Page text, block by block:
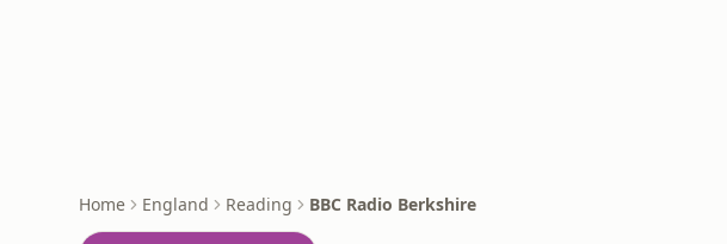
Home England Reading BBC Radio Berkshire